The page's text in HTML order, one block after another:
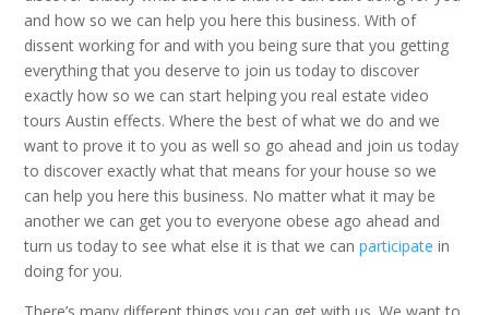
and how so we can help you here this business. With of
dissent working for and with you being sure that you getting
everything that you deserve to join us today to discover
exactly how so we can start helping you real estate video
tours Austin effects. Where the best of what we do and we
want to prove it to you as well so go ahead and join us today
to discover exactly what that means for your house so we
can help you here this business. No matter what it may be
another we can get you to everyone obese ago ahead and
turn us today to see what else it is that we canparticipate in
doing for you.